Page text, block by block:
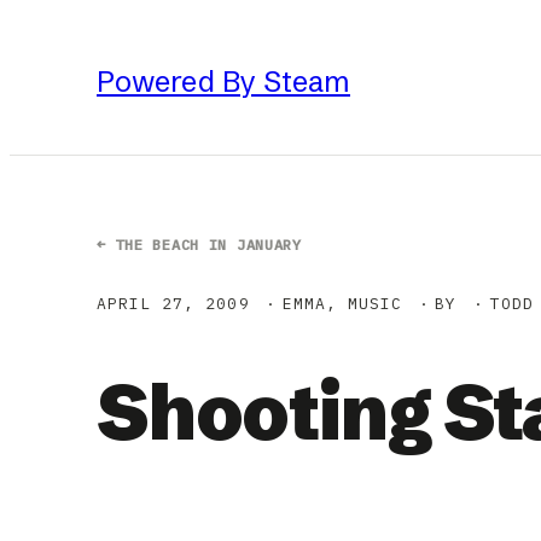
Powered By Steam
← THE BEACH IN JANUARY
APRIL 27, 2009 EMMA , MUSIC BY TODD
Shooting